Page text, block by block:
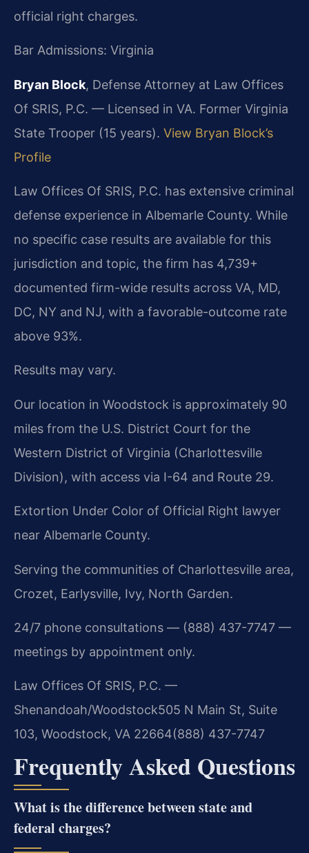
official right charges.
Bar Admissions: Virginia
Bryan Block, Defense Attorney at Law Offices
Of SRIS, P.C. — Licensed in VA. Former Virginia
State Trooper (15 years). View Bryan Block’s
Profile
Law Offices Of SRIS, P.C. has extensive criminal
defense experience in Albemarle County. While
no specific case results are available for this
jurisdiction and topic, the firm has 4,739+
documented firm-wide results across VA, MD,
DC, NY and NJ, with a favorable-outcome rate
above 93%.
Results may vary.
Our location in Woodstock is approximately 90
miles from the U.S. District Court for the
Western District of Virginia (Charlottesville
Division), with access via I-64 and Route 29.
Extortion Under Color of Official Right lawyer
near Albemarle County.
Serving the communities of Charlottesville area,
Crozet, Earlysville, Ivy, North Garden.
24/7 phone consultations — (888) 437-7747 —
meetings by appointment only.
Law Offices Of SRIS, P.C. —
Shenandoah/Woodstock505 N Main St, Suite
103, Woodstock, VA 22664(888) 437-7747
Frequently Asked Questions
What is the difference between state and
federal charges?